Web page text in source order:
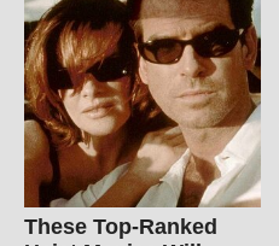
These Top-Ranked